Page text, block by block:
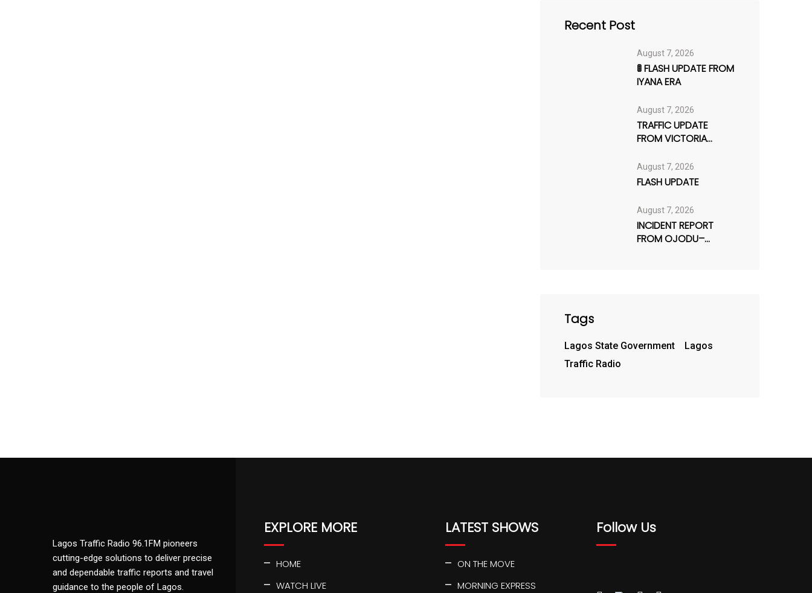
Recent Post
August 7, 2026
🚦 FLASH UPDATE FROM
IYANA ERA
August 7, 2026
TRAFFIC UPDATE
FROM VICTORIA
August 7, 2026
FLASH UPDATE
August 7, 2026
INCIDENT REPORT
FROM OJODU–
Tags
Lagos State Government
Lagos
Traffic Radio
Lagos Traffic Radio 96.1FM pioneers
cutting-edge solutions to deliver precise
and dependable traffic reports and travel
guidance to the people of Lagos.
EXPLORE MORE
HOME
WATCH LIVE
LATEST SHOWS
ON THE MOVE
MORNING EXPRESS
Follow Us